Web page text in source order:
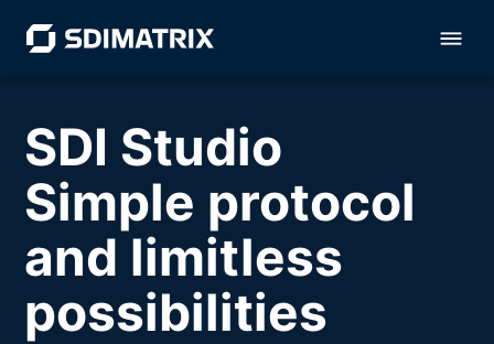
SDI Studio
Simple protocol
and limitless
possibilities